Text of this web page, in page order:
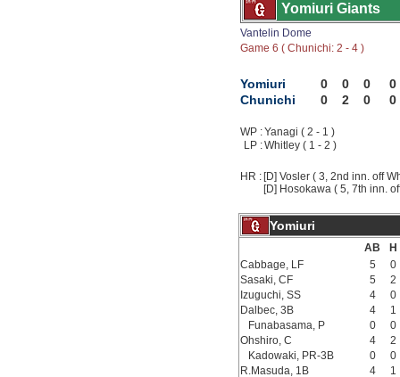
Yomiuri Giants
Vantelin Dome
Game 6 ( Chunichi: 2 - 4 )
Yomiuri 0 0 0
0
Chunichi
0 2 0 0
WP :Yanagi ( 2 - 1 )
LP :Whitley ( 1 - 2 )
HR : [D] Vosler ( 3, 2nd inn. off
[D] Hosokawa ( 5, 7th inn.
Yomiuri
AB
H
Cabbage, LF
5
0
Sasaki, CF
5
2
Izuguchi, SS
4
0
Dalbec, 3B
4
1
Funabasama, P
0
0
Ohshiro, C
4
2
Kadowaki, PR-3B
0
0
R.Masuda, 1B
4
1